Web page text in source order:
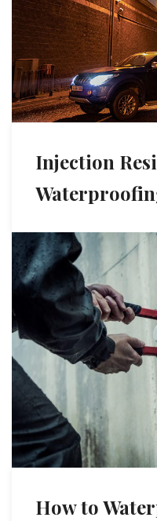
Injection
How to